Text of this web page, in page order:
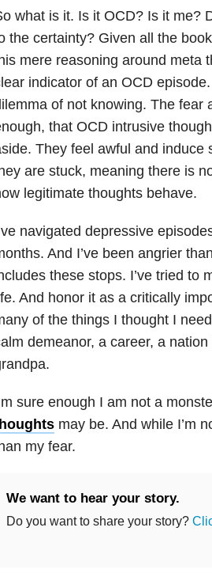
what is it. Is it OCD? Is it me?
the certainty? Given all the
mere reasoning around meta
indicator of an OCD
of not knowing. The fear
that OCD intrusive
They feel awful and induce
are stuck, meaning there is
legitimate thoughts behave.
navigated depressive
And I’ve been angrier
these stops. I’ve tried to
And honor it as a critically
of the things I thought I
demeanor, a career, a
sure enough I am not a
may be. And while I’m
my fear.
We want to hear your story.
Do you want to share your story?